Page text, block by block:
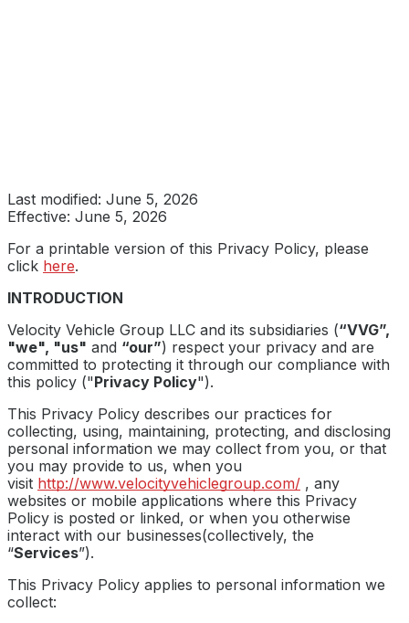
Last modified: June 5, 2026
Effective: June 5, 2026
For a printable version of this Privacy Policy, please
click here.
INTRODUCTION
Velocity Vehicle Group LLC and its subsidiaries (“VVG”,
"we", "us" and “our”) respect your privacy and are
committed to protecting it through our compliance with
this policy ("Privacy Policy").
This Privacy Policy describes our practices for
collecting, using, maintaining, protecting, and disclosing
personal information we may collect from you, or that
you may provide to us, when you
visit http://www.velocityvehiclegroup.com/ , any
websites or mobile applications where this Privacy
Policy is posted or linked, or when you otherwise
interact with our businesses(collectively, the
“Services”).
This Privacy Policy applies to personal information we
collect: